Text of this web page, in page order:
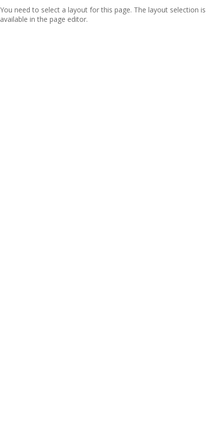
You need to select a layout for this page. The layout selection is
available in the page editor.